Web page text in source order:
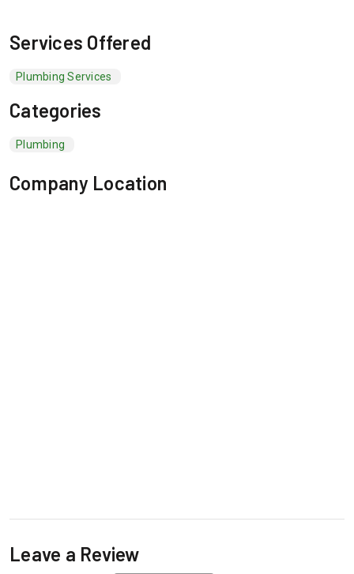
Services Offered
Plumbing Services
Categories
Plumbing
Company Location
Leave a Review